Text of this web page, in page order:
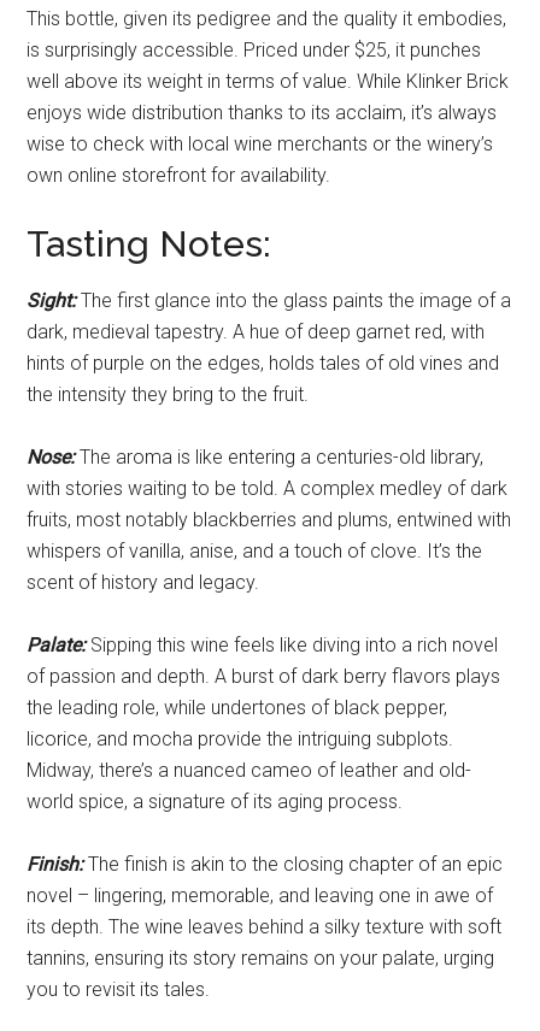
This bottle, given its pedigree and the quality it embodies,
is surprisingly accessible. Priced under $25, it punches
well above its weight in terms of value. While Klinker Brick
enjoys wide distribution thanks to its acclaim, it’s always
wise to check with local wine merchants or the winery’s
own online storefront for availability.
Tasting Notes:
Sight:The first glance into the glass paints the image of a
dark, medieval tapestry. A hue of deep garnet red, with
hints of purple on the edges, holds tales of old vines and
the intensity they bring to the fruit.
Nose: The aroma is like entering a centuries-old library,
with stories waiting to be told. A complex medley of dark
fruits, most notably blackberries and plums, entwined with
whispers of vanilla, anise, and a touch of clove. It’s the
scent of history and legacy.
Palate: Sipping this wine feels like diving into a rich novel
of passion and depth. A burst of dark berry flavors plays
the leading role, while undertones of black pepper,
licorice, and mocha provide the intriguing subplots.
Midway, there’s a nuanced cameo of leather and old-
world spice, a signature of its aging process.
Finish: The finish is akin to the closing chapter of an epic
novel – lingering, memorable, and leaving one in awe of
its depth. The wine leaves behind a silky texture with soft
tannins, ensuring its story remains on your palate, urging
you to revisit its tales.